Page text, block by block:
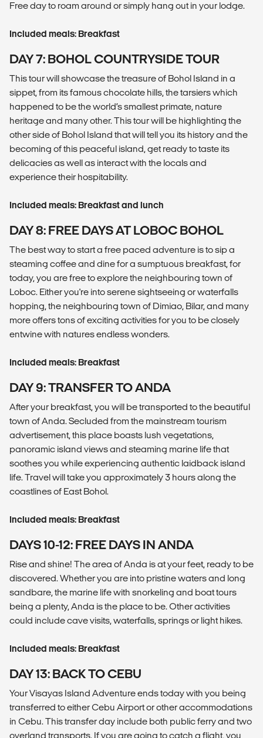
Free day to roam around or simply hang out in your lodge.
Included meals: Breakfast
DAY 7: BOHOL COUNTRYSIDE TOUR
This tour will showcase the treasure of Bohol Island in a
sippet, from its famous chocolate hills, the tarsiers which
happened to be the world’s smallest primate, nature
heritage and many other. This tour will be highlighting the
other side of Bohol Island that will tell you its history and the
becoming of this peaceful island, get ready to taste its
delicacies as well as interact with the locals and
experience their hospitability.
Included meals: Breakfast and lunch
DAY 8: FREE DAYS AT LOBOC BOHOL
The best way to start a free paced adventure is to sip a
steaming coffee and dine for a sumptuous breakfast, for
today, you are free to explore the neighbouring town of
Loboc. Either you're into serene sightseeing or waterfalls
hopping, the neighbouring town of Dimiao, Bilar, and many
more offers tons of exciting activities for you to be closely
entwine with natures endless wonders.
Included meals: Breakfast
DAY 9: TRANSFER TO ANDA
After your breakfast, you will be transported to the beautiful
town of Anda. Secluded from the mainstream tourism
advertisement, this place boasts lush vegetations,
panoramic island views and steaming marine life that
soothes you while experiencing authentic laidback island
life. Travel will take you approximately 3 hours along the
coastlines of East Bohol.
Included meals: Breakfast
DAYS 10-12: FREE DAYS IN ANDA
Rise and shine! The area of Anda is at your feet, ready to be
discovered. Whether you are into pristine waters and long
sandbare, the marine life with snorkeling and boat tours
being a plenty, Anda is the place to be. Other activities
could include cave visits, waterfalls, springs or light hikes.
Included meals: Breakfast
DAY 13: BACK TO CEBU
Your Visayas Island Adventure ends today with you being
transferred to either Cebu Airport or other accommodations
in Cebu. This transfer day include both public ferry and two
overland transports. If you are going to catch a flight, you